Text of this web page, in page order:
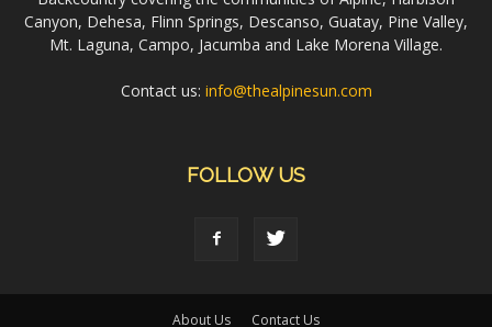
Canyon, Dehesa, Flinn Springs, Descanso, Guatay, Pine Valley,
Mt. Laguna, Campo, Jacumba and Lake Morena Village.
Contact us: info@thealpinesun.com
FOLLOW US
About Us Contact Us